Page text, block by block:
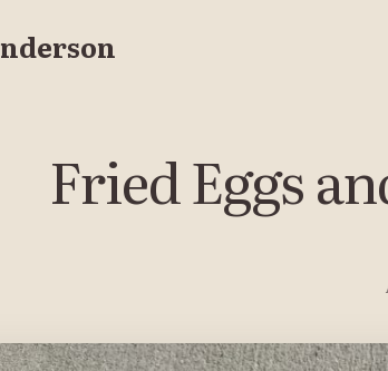
Fried Eggs